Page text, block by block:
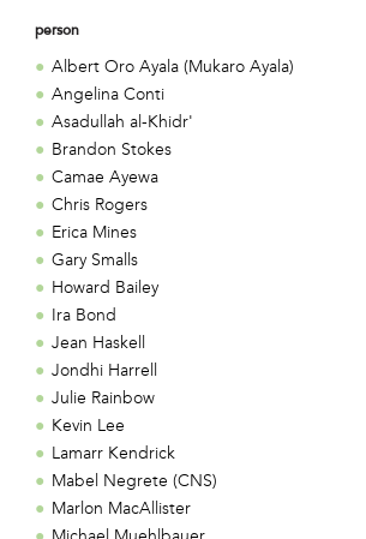
person
Albert Oro Ayala (Mukaro Ayala)
Angelina Conti
Asadullah al-Khidr'
Brandon Stokes
Camae Ayewa
Chris Rogers
Erica Mines
Gary Smalls
Howard Bailey
Ira Bond
Jean Haskell
Jondhi Harrell
Julie Rainbow
Kevin Lee
Lamarr Kendrick
Mabel Negrete (CNS)
Marlon MacAllister